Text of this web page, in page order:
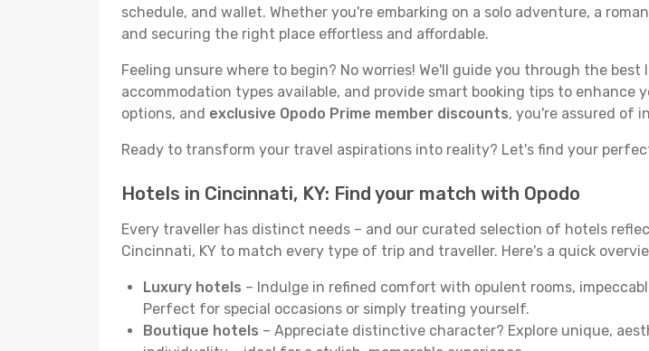
schedule, and wallet. Whether you're embarking on a solo adventure, a
and securing the right place effortless and affordable.
Feeling unsure where to begin? No worries! We'll guide you through the
accommodation types available, and provide smart booking tips to
options, and exclusive Opodo Prime member discounts, you're assured of
Ready to transform your travel aspirations into reality? Let's find your
Hotels in Cincinnati, KY: Find your match with Opodo
Every traveller has distinct needs – and our curated selection of hotels
Cincinnati, KY to match every type of trip and traveller. Here's a quick
Luxury hotels – Indulge in refined comfort with opulent rooms,
Perfect for special occasions or simply treating yourself.
Boutique hotels – Appreciate distinctive character? Explore unique,